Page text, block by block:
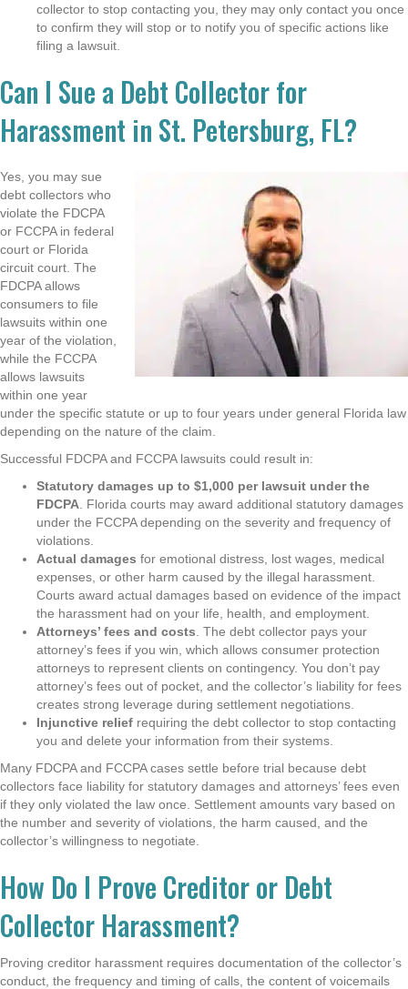
collector to stop contacting you, they may only contact you once
to confirm they will stop or to notify you of specific actions like
filing a lawsuit.
Can I Sue a Debt Collector for
Harassment in St. Petersburg, FL?
Yes, you may sue
debt collectors who
violate the FDCPA
or FCCPA in federal
court or Florida
circuit court. The
FDCPA allows
consumers to file
lawsuits within one
year of the violation,
while the FCCPA
allows lawsuits
within one year
under the specific statute or up to four years under general Florida law
depending on the nature of the claim.
Successful FDCPA and FCCPA lawsuits could result in:
Statutory damages up to $1,000 per lawsuit under the
FDCPA . Florida courts may award additional statutory damages
under the FCCPA depending on the severity and frequency of
violations.
Actual damages for emotional distress, lost wages, medical
expenses, or other harm caused by the illegal harassment.
Courts award actual damages based on evidence of the impact
the harassment had on your life, health, and employment.
Attorneys’ fees and costs . The debt collector pays your
attorney’s fees if you win, which allows consumer protection
attorneys to represent clients on contingency. You don’t pay
attorney’s fees out of pocket, and the collector’s liability for fees
creates strong leverage during settlement negotiations.
Injunctive relief requiring the debt collector to stop contacting
you and delete your information from their systems.
Many FDCPA and FCCPA cases settle before trial because debt
collectors face liability for statutory damages and attorneys’ fees even
if they only violated the law once. Settlement amounts vary based on
the number and severity of violations, the harm caused, and the
collector’s willingness to negotiate.
How Do I Prove Creditor or Debt
Collector Harassment?
Proving creditor harassment requires documentation of the collector’s
conduct, the frequency and timing of calls, the content of voicemails